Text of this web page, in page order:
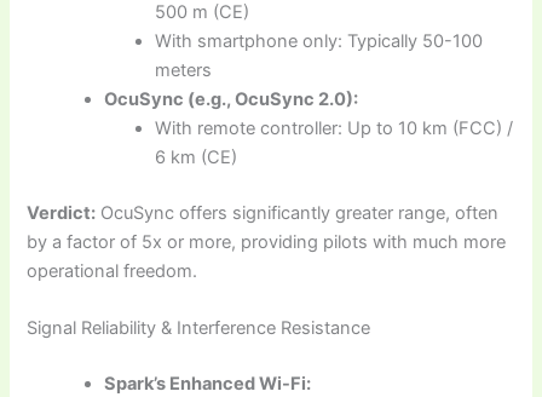
500 m (CE)
With smartphone only: Typically 50-100
meters
OcuSync (e.g., OcuSync 2.0):
With remote controller: Up to 10 km (FCC) /
6 km (CE)
Verdict: OcuSync offers significantly greater range, often
by a factor of 5x or more, providing pilots with much more
operational freedom.
Signal Reliability & Interference Resistance
Spark’s Enhanced Wi-Fi: